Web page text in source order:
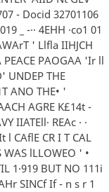
- Docid 32701106
_ -·· 4EHH ·co1 01
' Llfla IIHJCH
PAOGAA 'Ir ll
UNDEP THE
ANO THE• '
AGRE K£14t -
IIATEll· REAc · ·
CAflE CR I T CAL
WAS lLLOWEO ' •
1·919 BUT NO 111i
SINCf If - n s r 1